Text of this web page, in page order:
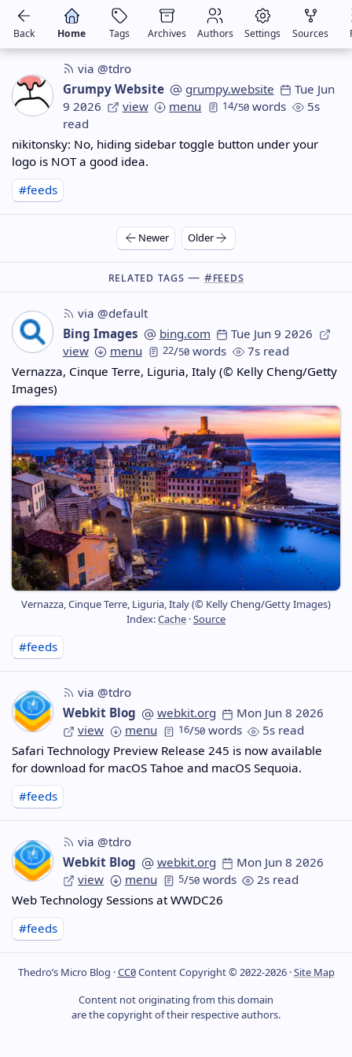
Back Home Tags Archives Authors Settings Sources
via @tdro
Grumpy Website
grumpy.website
Tue Jun
9 2026
view menu 14/50 words
5s
read
nikitonsky: No, hiding sidebar toggle button under your
logo is NOT a good idea.
#feeds
Newer Older
Related Tags — #feeds
via @default
Bing Images
bing.com
Tue Jun 9 2026
view
menu 22/50 words
7s read
Vernazza, Cinque Terre, Liguria, Italy (© Kelly Cheng/Getty
Images)
Vernazza, Cinque Terre, Liguria, Italy (© Kelly Cheng/Getty Images)
Index:Cache ·Source
#feeds
via @tdro
Webkit Blog
webkit.org
Mon Jun 8 2026
view
menu 16/50words
5s read
Safari Technology Preview Release 245 is now available
for download for macOS Tahoe and macOS Sequoia.
#feeds
via @tdro
Webkit Blog
webkit.org
Mon Jun 8 2026
view
menu 5/50words
2s read
Web Technology Sessions at WWDC26
#feeds
Thedro’s Micro Blog ·CC0Content Copyright © 2022-2026 ·Site Map
Content not originating from this domain
are the copyright of their respective authors.